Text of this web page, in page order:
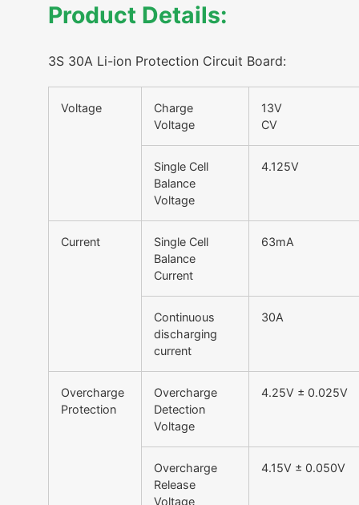
Product Details:
3S 30A Li-ion Protection Circuit Board:
Voltage
Charge
Voltage
CV
Single Cell
Balance
Voltage
4.125V
Current
Single Cell
Balance
Current
63mA
Continuous
discharging
current
30A
Overcharge
Protection
Overcharge
Detection
Voltage
4.25V ± 0.025V
Overcharge
Release
Voltage
4.15V ± 0.050V